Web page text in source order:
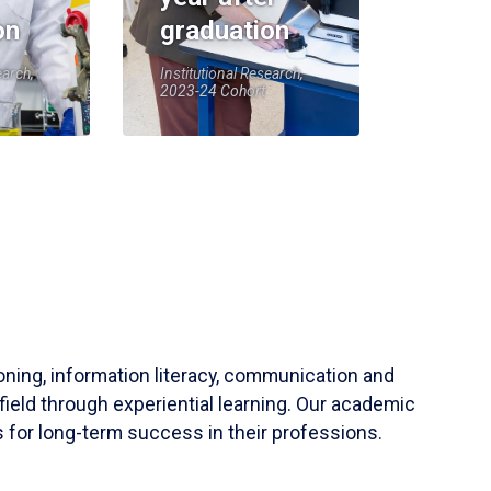
graduation
Institutional Research,
2023-24 Cohort
information literacy, communication and
through experiential learning. Our academic
for long-term success in their professions.